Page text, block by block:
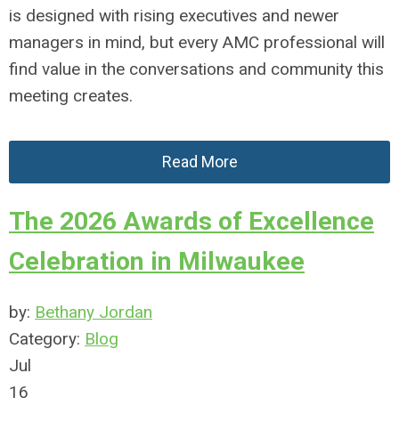
is designed with rising executives and newer
managers in mind, but every AMC professional will
find value in the conversations and community this
meeting creates.
Read More
The 2026 Awards of Excellence
Celebration in Milwaukee
by: Bethany Jordan
Category: Blog
Jul
16